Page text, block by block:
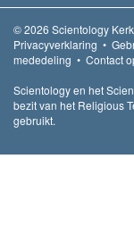
© 2026 Scientology
Privacyverklaring •
mededeling • Contact
Scientology en het
bezit van het Religious
gebruikt.